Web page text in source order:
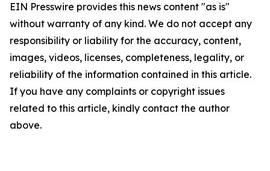
EIN Presswire provides this news content "as is"
without warranty of any kind. We do not accept any
responsibility or liability for the accuracy, content,
images, videos, licenses, completeness, legality, or
reliability of the information contained in this article.
If you have any complaints or copyright issues
related to this article, kindly contact the author
above.